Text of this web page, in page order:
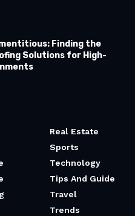
Finding the
Solutions for High-
Real Estate
Sports
Technology
Tips And Guide
Travel
Trends